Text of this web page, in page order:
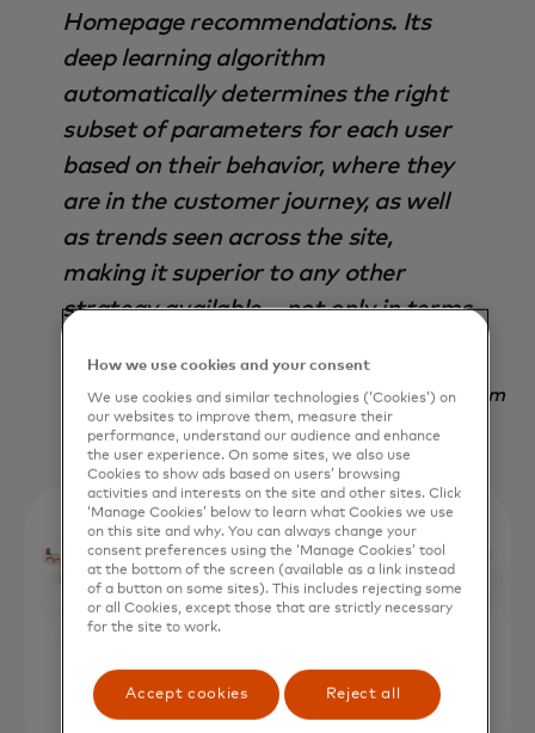
Homepage recommendations. Its
deep learning algorithm
automatically determines the right
subset of parameters for each user
based on their behavior, where they
are in the customer journey, as well
as trends seen across the site,
making it superior to any other
strategy available – not only in terms
Nadav Yekutiel, Head of Data, GlassesUSA.com
How we use cookies and your consent
We use cookies and similar technologies (‘Cookies’) on
our websites to improve them, measure their
performance, understand our audience and enhance
the user experience. On some sites, we also use
Cookies to show ads based on users’ browsing
activities and interests on the site and other sites. Click
‘Manage Cookies’ below to learn what Cookies we use
on this site and why. You can always change your
consent preferences using the ‘Manage Cookies’ tool
at the bottom of the screen (available as a link instead
of a button on some sites). This includes rejecting some
or all Cookies, except those that are strictly necessary
for the site to work.
Accept cookies Reject all